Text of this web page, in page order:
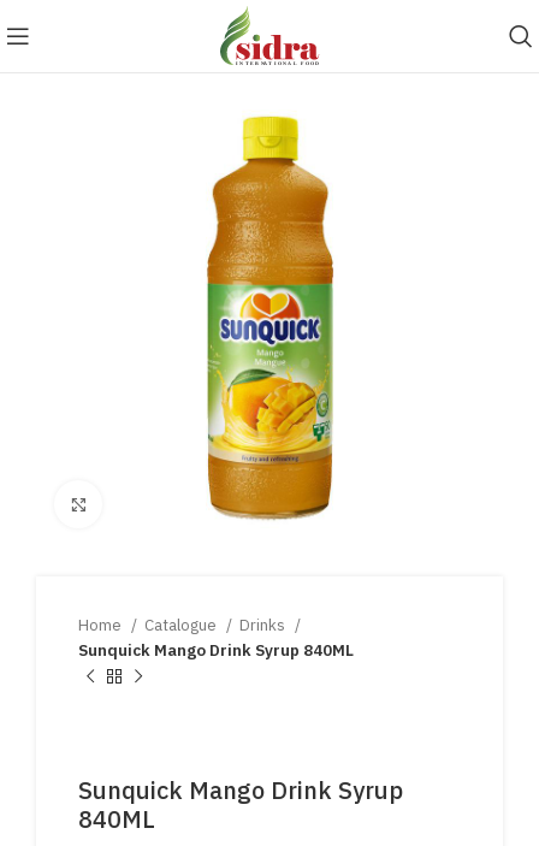
Click to enlarge
Home Catalogue
Drinks
Sunquick Mango Drink Syrup 840ML
Sunquick Mango Drink Syrup
840ML